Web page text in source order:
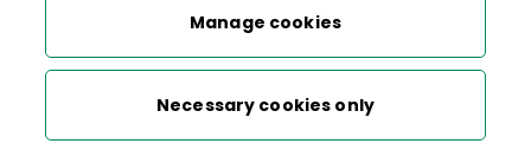
Manage cookies
Necessary cookies only